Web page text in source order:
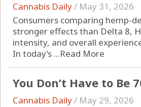
Cannabis Daily/ May 31, 2026
Consumers comparing hemp-
stronger effects than Delta 8,
intensity, and overall
In today’s ...Read More
You Don’t Have to Be
Cannabis Daily/ May 29, 2026